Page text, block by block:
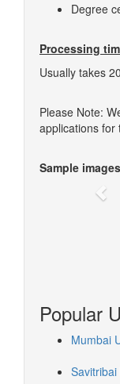
Degree
Processing
Usually takes
Please Note:
applications for
Sample
Popular
Mumbai